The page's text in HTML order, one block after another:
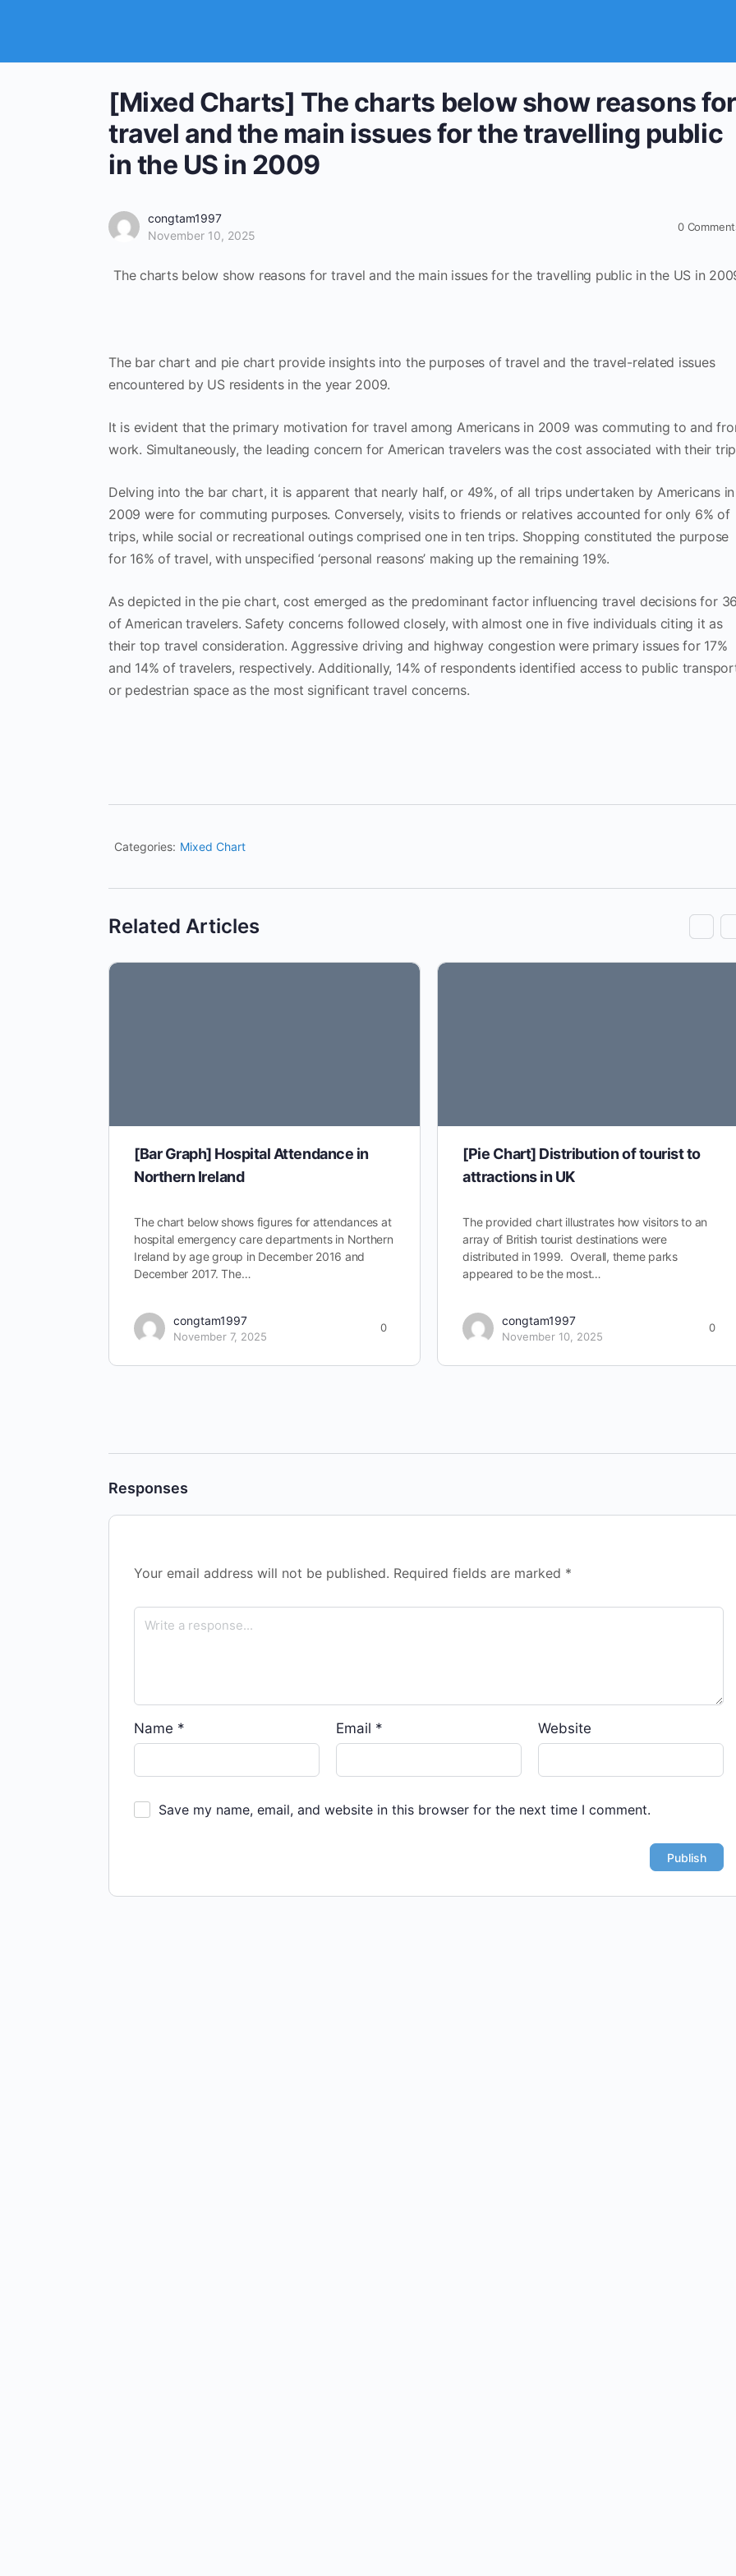
[Mixed Charts] The charts below show reasons for
travel and the main issues for the travelling public
in the US in 2009
congtam1997
November 10, 2025
0
The charts below show reasons for travel and the main issues for the travelling public in the US in
The bar chart and pie chart provide insights into the purposes of travel and the travel-related issues
encountered by US residents in the year 2009.
It is evident that the primary motivation for travel among Americans in 2009 was commuting to and
work. Simultaneously, the leading concern for American travelers was the cost associated with their
Delving into the bar chart, it is apparent that nearly half, or 49%, of all trips undertaken by Americans in
2009 were for commuting purposes. Conversely, visits to friends or relatives accounted for only 6% of
trips, while social or recreational outings comprised one in ten trips. Shopping constituted the purpose
for 16% of travel, with unspecified ‘personal reasons’ making up the remaining 19%.
As depicted in the pie chart, cost emerged as the predominant factor influencing travel decisions for
of American travelers. Safety concerns followed closely, with almost one in five individuals citing it as
their top travel consideration. Aggressive driving and highway congestion were primary issues for 17%
and 14% of travelers, respectively. Additionally, 14% of respondents identified access to public
or pedestrian space as the most significant travel concerns.
Categories: Mixed Chart
Related Articles
[Bar Graph] Hospital Attendance in
Northern Ireland
The chart below shows figures for attendances at
hospital emergency care departments in Northern
Ireland by age group in December 2016 and
December 2017. The…
congtam1997
November 7, 2025
0
[Pie Chart] Distribution of tourist to
attractions in UK
The provided chart illustrates how visitors to an
array of British tourist destinations were
distributed in 1999. Overall, theme parks
appeared to be the most…
congtam1997
November 10, 2025
0
Responses
Your email address will not be published. Required fields are marked *
Name * Email * Website
Save my name, email, and website in this browser for the next time I comment.